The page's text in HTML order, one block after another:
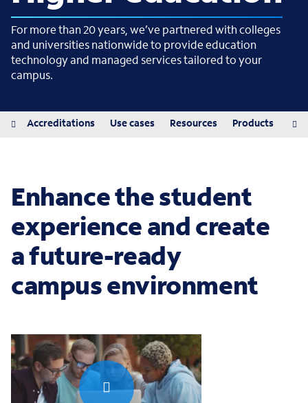
For more than 20 years, we’ve partnered with colleges
and universities nationwide to provide education
technology and managed services tailored to your
campus.
Accreditations Use cases Resources Products
Enhance the student
experience and create
a future-ready
campus environment